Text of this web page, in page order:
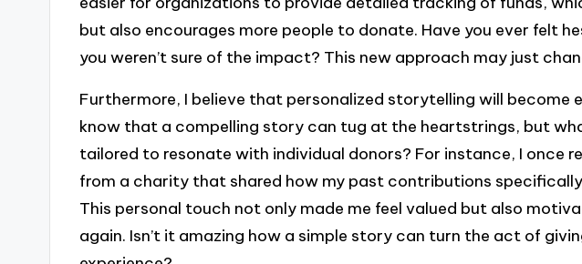
but also encourages more people to donate. Have you ever felt
you weren’t sure of the impact? This new approach may just
Furthermore, I believe that personalized storytelling will become
know that a compelling story can tug at the heartstrings, but
tailored to resonate with individual donors? For instance, I once
from a charity that shared how my past contributions specifically
This personal touch not only made me feel valued but also
again. Isn’t it amazing how a simple story can turn the act of